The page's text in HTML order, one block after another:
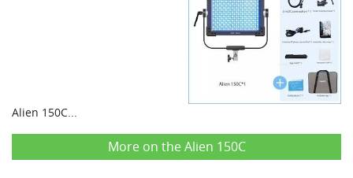
Alien 150C...
More on the Alien 150C